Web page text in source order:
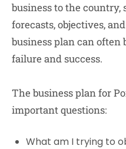
business to the country,
forecasts, objectives,
business plan can
failure and success.
The business plan for
important questions:
What am I trying to